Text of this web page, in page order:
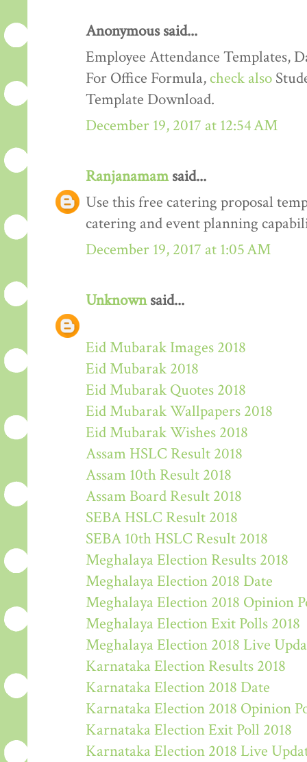
Anonymous said...
Employee Attendance Templates,
For Office Formula, check also
Template Download.
December 19, 2017 at 12:54 AM
Ranjanamamsaid...
Use this free catering proposal
catering and event planning
December 19, 2017 at 1:05 AM
Unknownsaid...
Eid Mubarak Images 2018
Eid Mubarak 2018
Eid Mubarak Quotes 2018
Eid Mubarak Wallpapers 2018
Eid Mubarak Wishes 2018
Assam HSLC Result 2018
Assam 10th Result 2018
Assam Board Result 2018
SEBA HSLC Result 2018
SEBA 10th HSLC Result 2018
Meghalaya Election Results 2018
Meghalaya Election 2018 Date
Meghalaya Election 2018 Opinion
Meghalaya Election Exit Polls 2018
Meghalaya Election 2018 Live
Karnataka Election Results 2018
Karnataka Election 2018 Date
Karnataka Election 2018 Opinion
Karnataka Election Exit Poll 2018
Karnataka Election 2018 Live